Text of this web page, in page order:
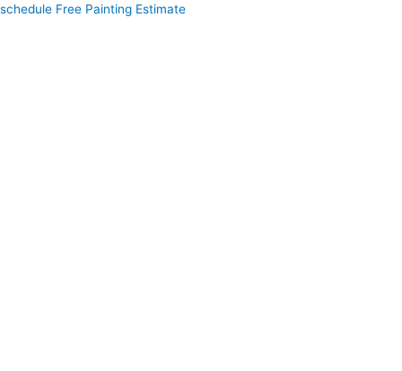
schedule Free Painting Estimate